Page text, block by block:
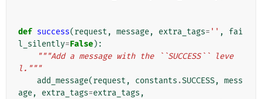
def success(request , message, extra_tags= '' ,
fai
l_silently=False):
"""Add a message with the ``SUCCESS`` leve
l."""
add_message(request , constants .SUCCESS, mess
age, extra_tags=extra_tags ,